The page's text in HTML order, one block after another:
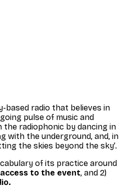
based radio that believes in
pulse of music and
radiophonic by dancing in
with the underground, and, in
the skies beyond the sky’.
of its practice around
access to the event, and 2)